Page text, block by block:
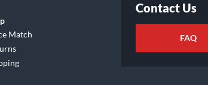
Match
Contact Us
FAQ